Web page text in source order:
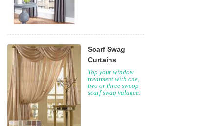
Scarf Swag
Curtains
Top your window
treatment with one,
two or three swoop
scarf swag valance.